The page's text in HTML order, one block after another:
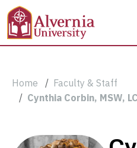
Skip to main content
Breadcrumb
Home
Faculty & Staff
Cynthia Corbin, MSW,